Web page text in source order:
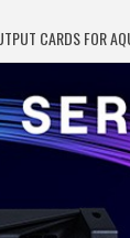
CARDS FOR